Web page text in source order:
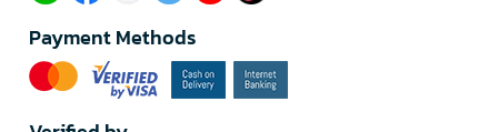
Payment Methods